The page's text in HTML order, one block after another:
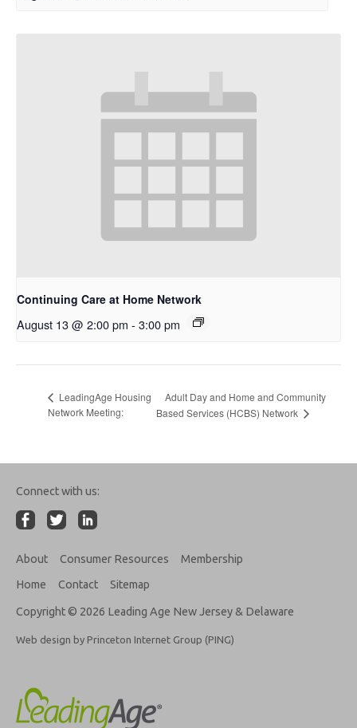
Continuing Care at Home Network
August 13 @ 2:00 pm - 3:00 pm
LeadingAge Housing
Network Meeting:
Adult Day and Home and Community
Based Services (HCBS) Network
Connect with us:
About Consumer Resources
Membership
Home
Contact Sitemap
Copyright © 2026 Leading Age New Jersey & Delaware
Web design by Princeton Internet Group (PING)